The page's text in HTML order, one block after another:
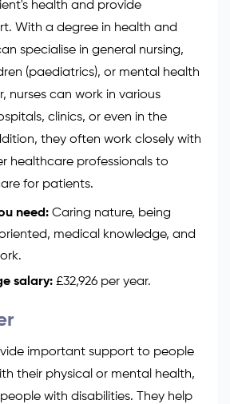
health and provide
With a degree in health and
specialise in general nursing,
(paediatrics), or mental health
nurses can work in various
clinics, or even in the
they often work closely with
healthcare professionals to
for patients.
need:Caring nature, being
medical knowledge, and
salary: £32,926 per year.
important support to people
their physical or mental health,
with disabilities. They help